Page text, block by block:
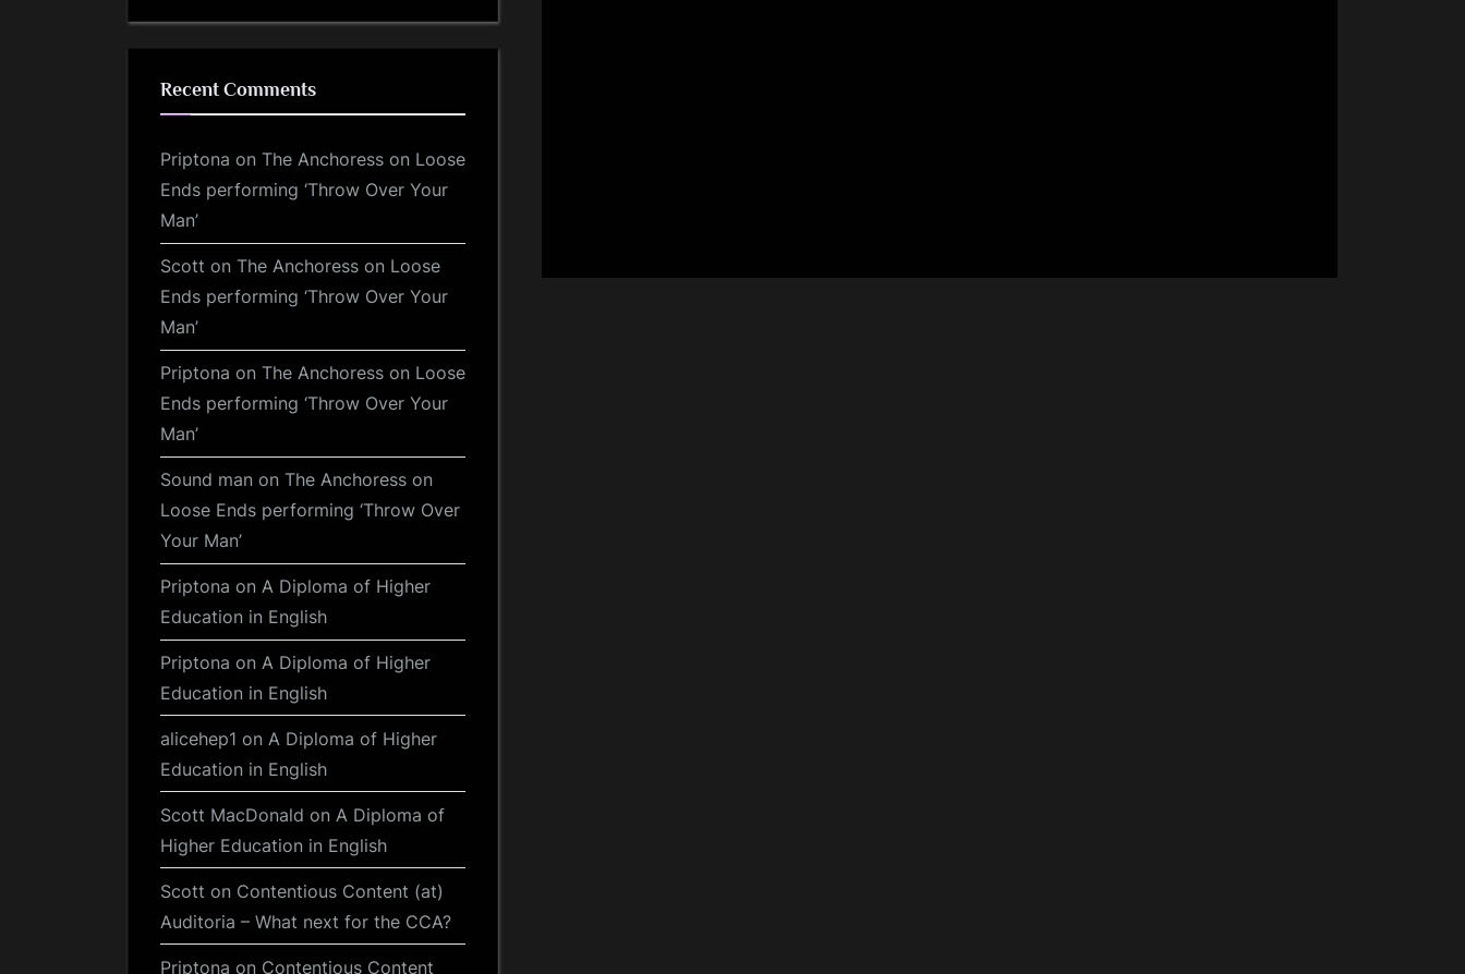
Recent Comments
Priptona on The Anchoress on Loose
Ends performing ‘Throw Over Your
Man’
Scott on The Anchoress on Loose
Ends performing ‘Throw Over Your
Man’
Priptona on The Anchoress on Loose
Ends performing ‘Throw Over Your
Man’
Sound man on The Anchoress on
Loose Ends performing ‘Throw Over
Your Man’
Priptona on A Diploma of Higher
Education in English
Priptona on A Diploma of Higher
Education in English
alicehep1 on A Diploma of Higher
Education in English
Scott MacDonald on A Diploma of
Higher Education in English
Scott on Contentious Content (at)
Auditoria – What next for the CCA?
Priptona on Contentious Content